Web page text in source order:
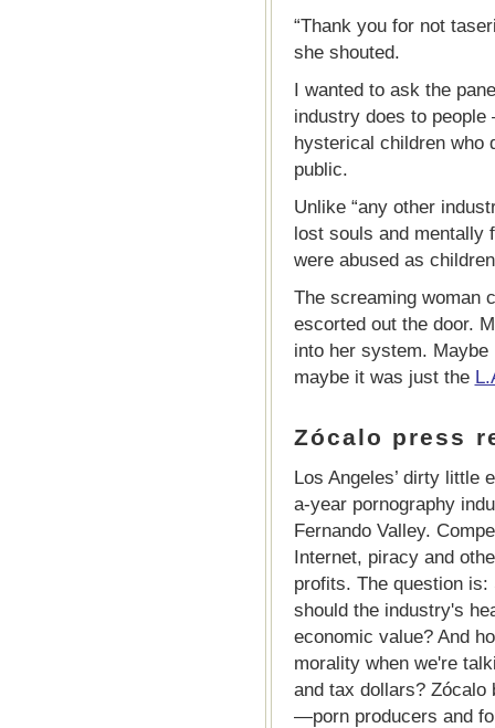
“Thank you for not
she shouted.
I wanted to ask the
industry does to
hysterical children who
public.
Unlike “any other
lost souls and mentally
were abused as
The screaming woman
escorted out the door.
into her system.
maybe it was just the
Zócalo press
Los Angeles’ dirty little
a-year pornography
Fernando Valley.
Internet, piracy and
profits. The question
should the industry's
economic value? And
morality when we're
and tax dollars? Zócalo
—porn producers and